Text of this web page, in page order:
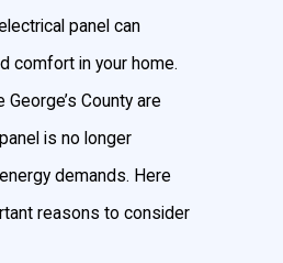
panel can
comfort in your home.
County are
is no longer
demands. Here
reasons to consider